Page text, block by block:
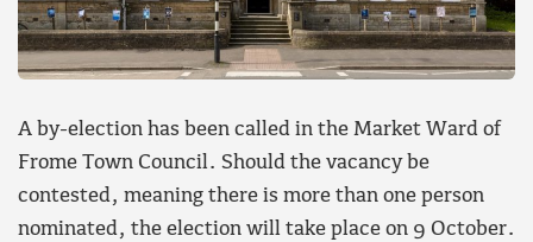
A by-election has been called in the Market Ward of
Frome Town Council. Should the vacancy be
contested, meaning there is more than one person
nominated, the election will take place on 9 October.